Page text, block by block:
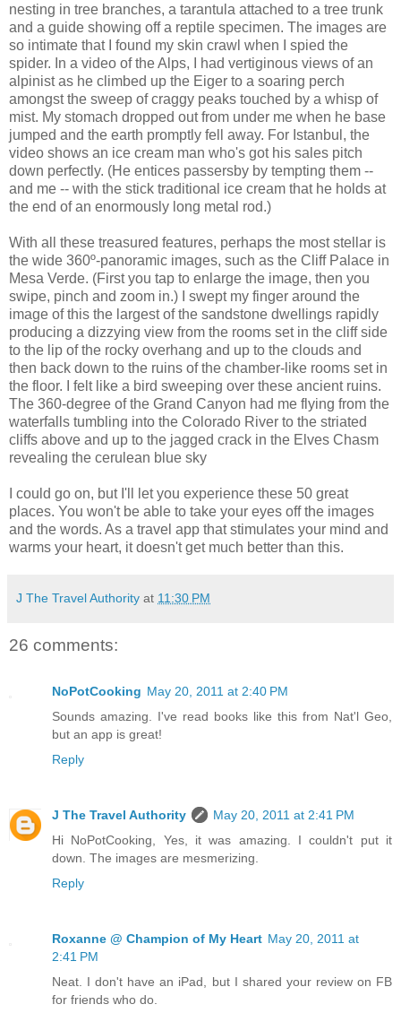
nesting in tree branches, a tarantula attached to a tree trunk
and a guide showing off a reptile specimen. The images are
so intimate that I found my skin crawl when I spied the
spider. In a video of the Alps, I had vertiginous views of an
alpinist as he climbed up the Eiger to a soaring perch
amongst the sweep of craggy peaks touched by a whisp of
mist. My stomach dropped out from under me when he base
jumped and the earth promptly fell away. For Istanbul, the
video shows an ice cream man who's got his sales pitch
down perfectly. (He entices passersby by tempting them --
and me -- with the stick traditional ice cream that he holds at
the end of an enormously long metal rod.)
With all these treasured features, perhaps the most stellar is
the wide 360º-panoramic images, such as the Cliff Palace in
Mesa Verde. (First you tap to enlarge the image, then you
swipe, pinch and zoom in.) I swept my finger around the
image of this the largest of the sandstone dwellings rapidly
producing a dizzying view from the rooms set in the cliff side
to the lip of the rocky overhang and up to the clouds and
then back down to the ruins of the chamber-like rooms set in
the floor. I felt like a bird sweeping over these ancient ruins.
The 360-degree of the Grand Canyon had me flying from the
waterfalls tumbling into the Colorado River to the striated
cliffs above and up to the jagged crack in the Elves Chasm
revealing the cerulean blue sky
I could go on, but I'll let you experience these 50 great
places. You won't be able to take your eyes off the images
and the words. As a travel app that stimulates your mind and
warms your heart, it doesn't get much better than this.
J The Travel Authority at 11:30 PM
26 comments:
NoPotCooking May 20, 2011 at 2:40 PM
Sounds amazing. I've read books like this from Nat'l Geo,
but an app is great!
Reply
J The Travel Authority
May 20, 2011 at 2:41 PM
Hi NoPotCooking, Yes, it was amazing. I couldn't put it
down. The images are mesmerizing.
Reply
Roxanne @ Champion of My Heart May 20, 2011 at
2:41 PM
Neat. I don't have an iPad, but I shared your review on FB
for friends who do.